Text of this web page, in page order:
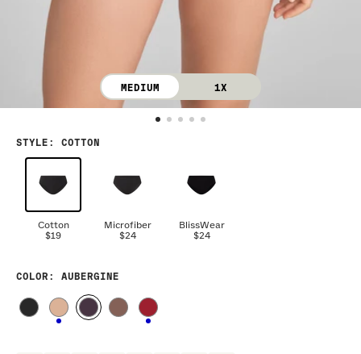
MEDIUM 1X
STYLE : COTTON
Cotton
$19
Microfiber
$24
BlissWear
$24
COLOR : AUBERGINE